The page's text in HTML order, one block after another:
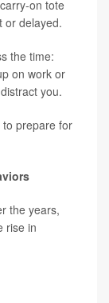
on tote
or delayed.
the time:
on work or
you.
to prepare for
the years,
rise in